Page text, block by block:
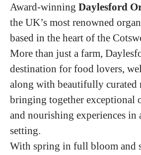
Award-winning Daylesford
the UK’s most renowned
based in the heart of the
More than just a farm,
destination for food lovers,
along with beautifully curated
bringing together exceptional
and nourishing experiences
setting.
With spring in full bloom and